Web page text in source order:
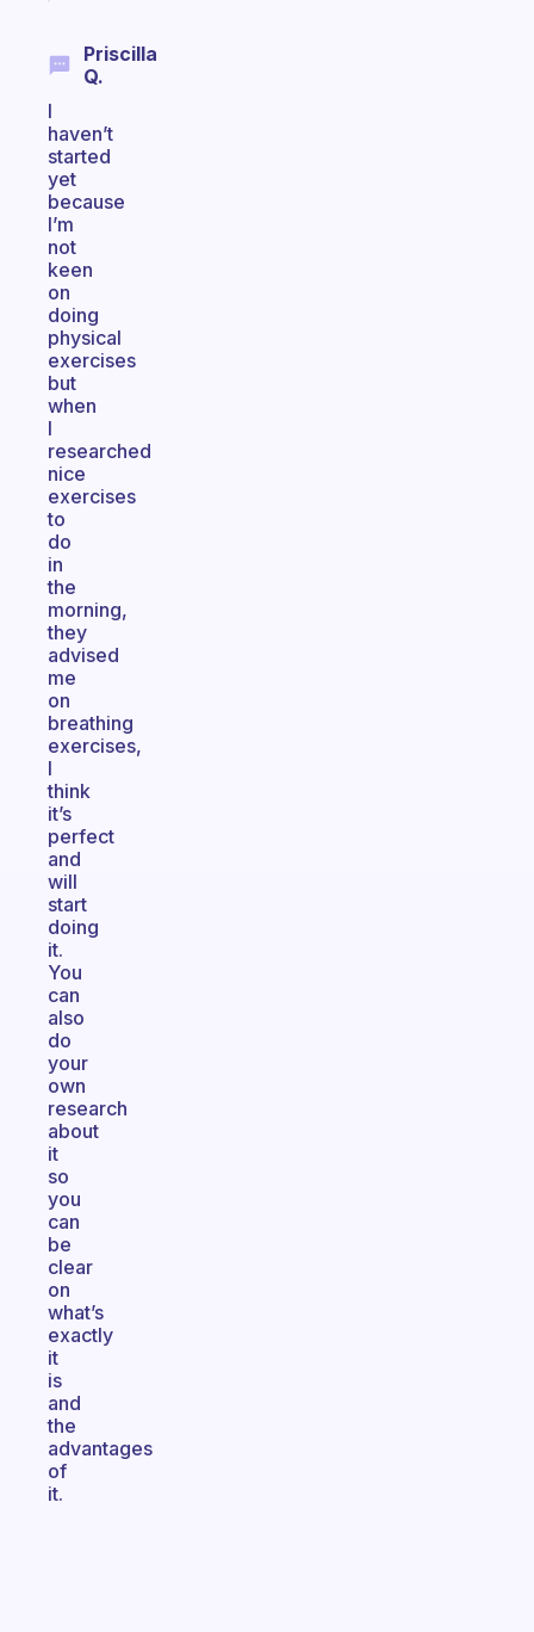
Priscilla
Q.
I
haven’t
started
yet
because
I’m
not
keen
on
doing
physical
exercises
but
when
I
researched
nice
exercises
to
do
in
the
morning,
they
advised
me
on
breathing
exercises,
I
think
it’s
perfect
and
will
start
doing
it.
You
can
also
do
your
own
research
about
it
so
you
can
be
clear
on
what’s
exactly
it
is
and
the
advantages
of
it.